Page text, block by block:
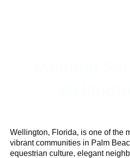
Wellington, Florida, is one of the
vibrant communities in Palm
equestrian culture, elegant